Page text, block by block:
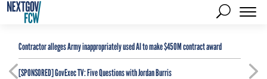
Contractor alleges Army inappropriately used AI to make $450M contract award
[SPONSORED]GovExec TV: Five Questions with Jordan Burris